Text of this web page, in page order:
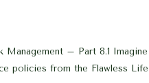
– Part 8.1
policies from the Flawless Life